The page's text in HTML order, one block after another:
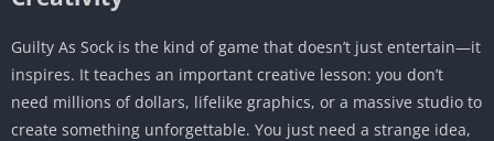
Guilty As Sock is the kind of game that doesn’t just entertain—it
inspires. It teaches an important creative lesson: you don’t
need millions of dollars, lifelike graphics, or a massive studio to
create something unforgettable. You just need a strange idea,